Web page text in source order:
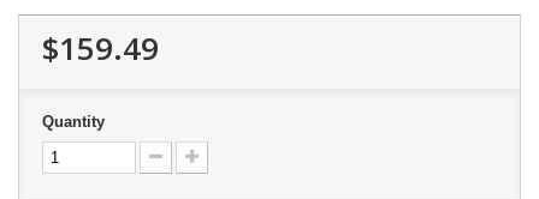
$159.49
Quantity